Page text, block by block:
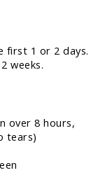
first 1 or 2 days.
weeks.
over 8 hours,
tears)